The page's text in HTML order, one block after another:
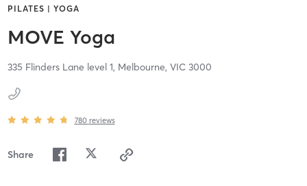
PILATES | YOGA
MOVE Yoga
335 Flinders Lane level 1, Melbourne, VIC 3000
780 reviews
Share